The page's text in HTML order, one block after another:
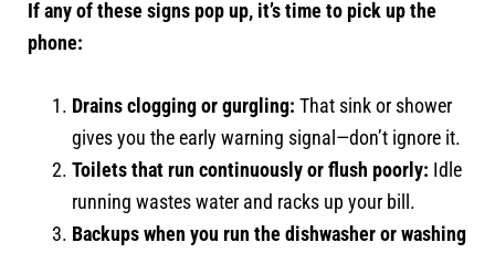
If any of these signs pop up, it’s time to pick up the
phone:
Drains clogging or gurgling: That sink or shower
gives you the early warning signal—don’t ignore it.
Toilets that run continuously or flush poorly: Idle
running wastes water and racks up your bill.
Backups when you run the dishwasher or washing